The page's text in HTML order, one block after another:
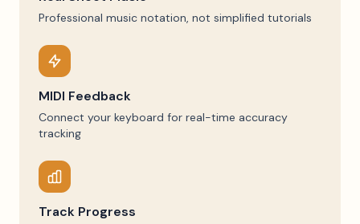
Professional music notation, not simplified tutorials
MIDI Feedback
Connect your keyboard for real-time accuracy
tracking
Track Progress